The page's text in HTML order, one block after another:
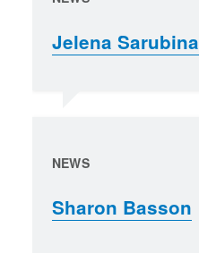
Jelena Sarubina
NEWS
Sharon Basson